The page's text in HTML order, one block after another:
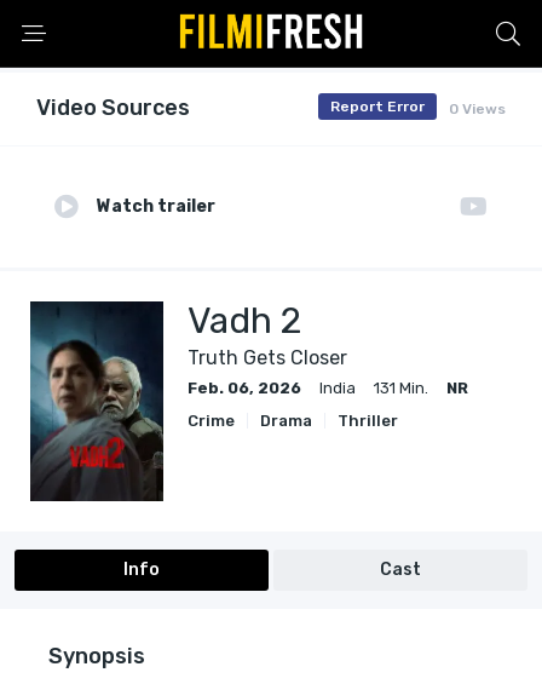
Video Sources 0 Views
Report Error
Watch trailer
Vadh 2
Truth Gets Closer
Feb. 06, 2026 India 131 Min.
NR
Crime
Drama Thriller
Info Cast
Synopsis